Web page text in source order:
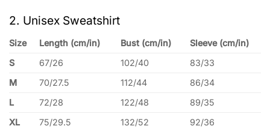
2. Unisex Sweatshirt
Size Length (cm/in) Bust (cm/in)
Sleeve (cm/in)
S
67/26 102/40
83/33
M
70/27.5 112/44
86/34
L
72/28 122/48
89/35
XL
75/29.5 132/52
92/36